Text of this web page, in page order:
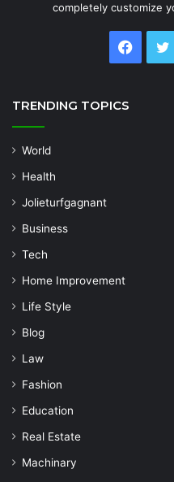
completely customize
TRENDING TOPICS
World
Health
Jolieturfgagnant
Business
Tech
Home Improvement
Life Style
Blog
Law
Fashion
Education
Real Estate
Machinary